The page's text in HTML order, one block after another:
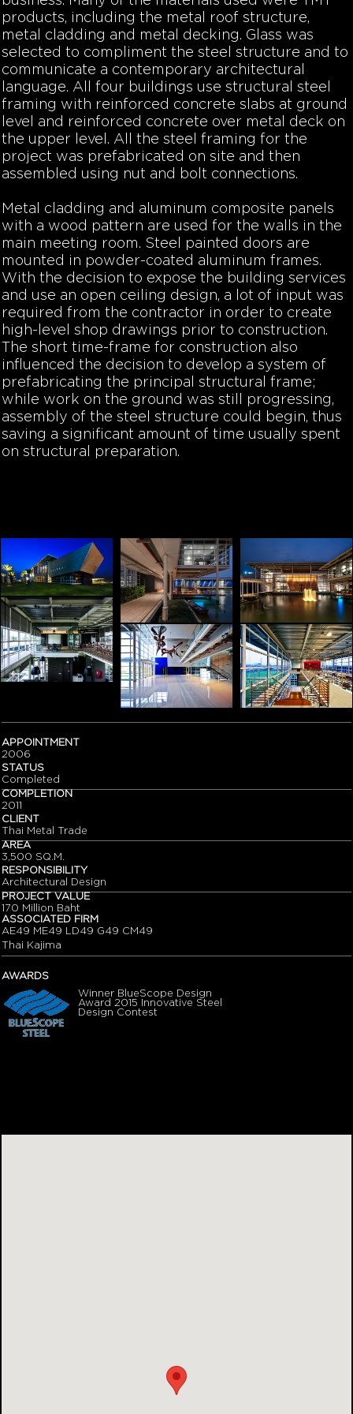
products, including the metal roof structure,
metal cladding and metal decking. Glass was
selected to compliment the steel structure and to
communicate a contemporary architectural
language. All four buildings use structural steel
framing with reinforced concrete slabs at ground
level and reinforced concrete over metal deck on
the upper level. All the steel framing for the
project was prefabricated on site and then
assembled using nut and bolt connections.
Metal cladding and aluminum composite panels
with a wood pattern are used for the walls in the
main meeting room. Steel painted doors are
mounted in powder-coated aluminum frames.
With the decision to expose the building services
and use an open ceiling design, a lot of input was
required from the contractor in order to create
high-level shop drawings prior to construction.
The short time-frame for construction also
influenced the decision to develop a system of
prefabricating the principal structural frame;
while work on the ground was still progressing,
assembly of the steel structure could begin, thus
saving a significant amount of time usually spent
on structural preparation.
APPOINTMENT
2006
STATUS
Completed
COMPLETION
2011
CLIENT
Thai Metal Trade
AREA
3,500 SQ.M.
RESPONSIBILITY
Architectural Design
PROJECT VALUE
170 Million Baht
ASSOCIATED FIRM
AE49 ME49 LD49 G49 CM49
Thai Kajima
AWARDS
Winner BlueScope Design
Award 2015 Innovative Steel
Design Contest